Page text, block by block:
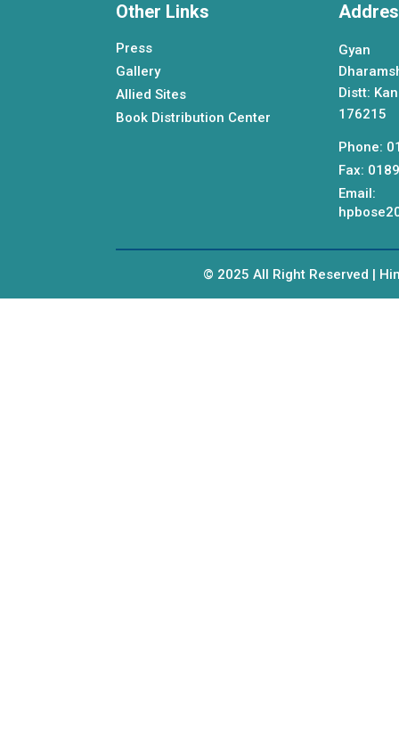
Other Links
Press
Gallery
Allied Sites
Book Distribution Center
Gyan
Distt:
176215
Phone:
Fax:
Email:
© 2025 All Right Reserved |